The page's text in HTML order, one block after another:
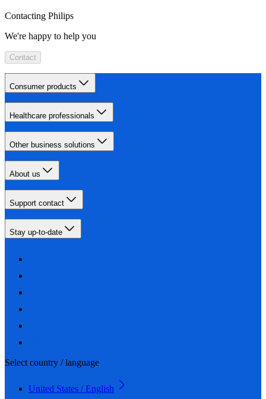
Contacting Philips
We're happy to help you
Contact
Consumer products
Healthcare professionals
Other business solutions
About us
Support contact
Stay up-to-date
Select country / language
United States / English